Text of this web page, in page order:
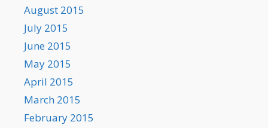
August 2015
July 2015
June 2015
May 2015
April 2015
March 2015
February 2015